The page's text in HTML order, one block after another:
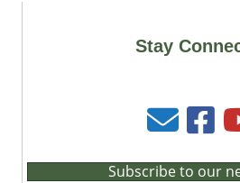
Stay
Subscribe to our